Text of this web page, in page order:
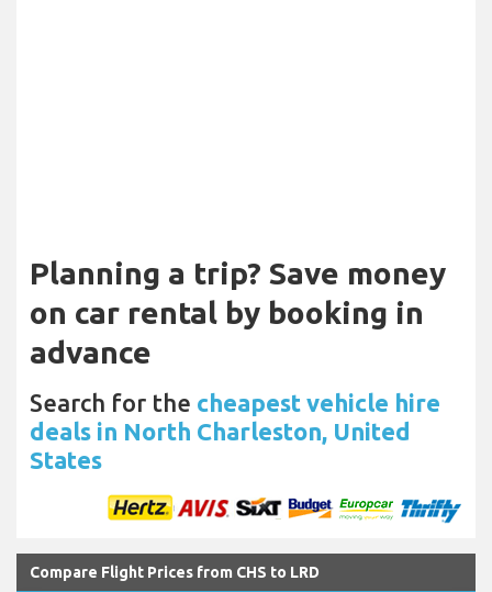
Planning a trip? Save money
on car rental by booking in
advance
Search for the cheapest vehicle hire
deals in North Charleston, United
States
Compare Flight Prices from CHS to LRD